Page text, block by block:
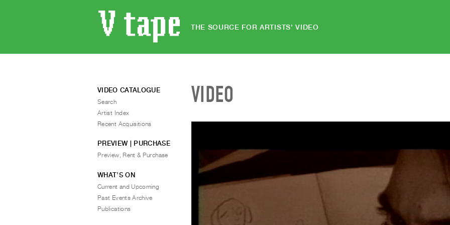
THE SOURCE FOR ARTISTS' VIDEO
VIDEO
VIDEO CATALOGUE
Search
Artist Index
Recent Acquisitions
PREVIEW | PURCHASE
Preview, Rent & Purchase
WHAT’S ON
Current and Upcoming
Past Events Archive
Publications